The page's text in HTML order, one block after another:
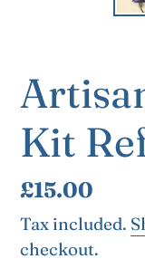
Kit
Regular
price
£15.00
Tax included.
checkout.